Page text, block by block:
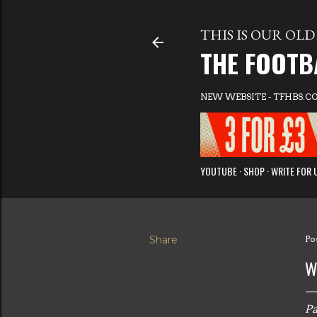
THIS IS OUR OLD
THE
NEW WEBSITE -
YOUTUBE SHOP WRITE FOR
Share